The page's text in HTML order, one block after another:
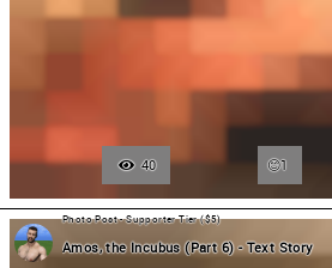
40 1
Photo Post - Supporter Tier ($5)
Amos, the Incubus (Part 6) - Text Story